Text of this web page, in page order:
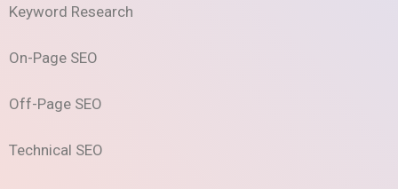
Keyword Research
On-Page SEO
Off-Page SEO
Technical SEO